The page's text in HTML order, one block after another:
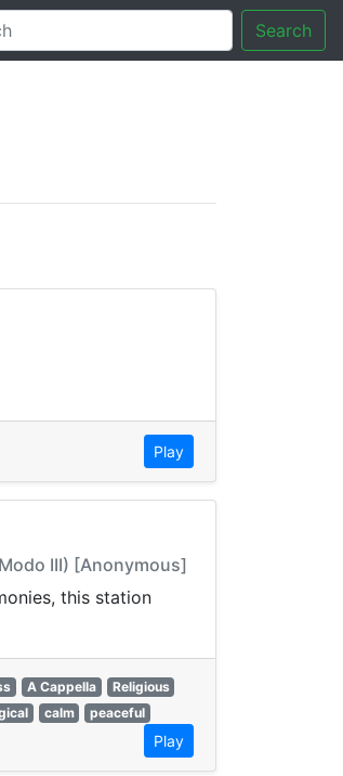
Search
Play
III) [Anonymous]
this station
A Cappella
Religious
calm
peaceful
Play